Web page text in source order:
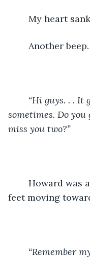
My heart
Another
sometimes. Do
miss you two?”
Howard was
feet moving